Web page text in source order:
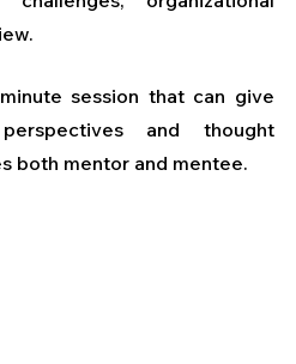
session that can give
and thought
both mentor and mentee.